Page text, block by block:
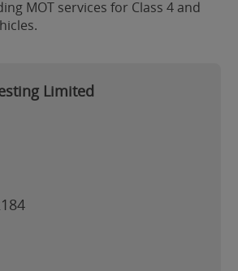
MOT services for Class 4 and
Limited